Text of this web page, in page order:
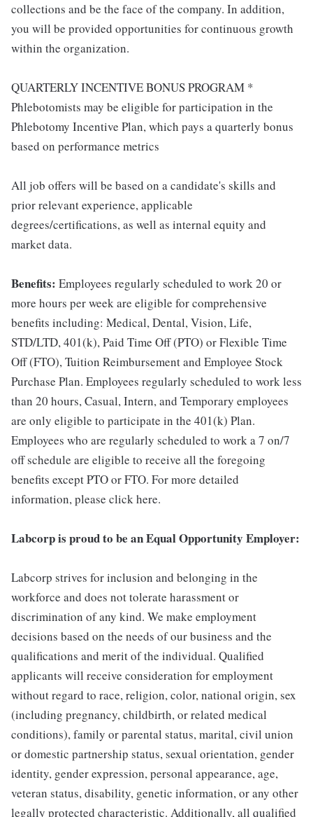
collections and be the face of the company. In addition,
you will be provided opportunities for continuous growth
within the organization.
QUARTERLY INCENTIVE BONUS PROGRAM *
Phlebotomists may be eligible for participation in the
Phlebotomy Incentive Plan, which pays a quarterly bonus
based on performance metrics
All job offers will be based on a candidate's skills and
prior relevant experience, applicable
degrees/certifications, as well as internal equity and
market data.
Benefits: Employees regularly scheduled to work 20 or
more hours per week are eligible for comprehensive
benefits including: Medical, Dental, Vision, Life,
STD/LTD, 401(k), Paid Time Off (PTO) or Flexible Time
Off (FTO), Tuition Reimbursement and Employee Stock
Purchase Plan. Employees regularly scheduled to work less
than 20 hours, Casual, Intern, and Temporary employees
are only eligible to participate in the 401(k) Plan.
Employees who are regularly scheduled to work a 7 on/7
off schedule are eligible to receive all the foregoing
benefits except PTO or FTO. For more detailed
information, please click here.
Labcorp is proud to be an Equal Opportunity Employer:
Labcorp strives for inclusion and belonging in the
workforce and does not tolerate harassment or
discrimination of any kind. We make employment
decisions based on the needs of our business and the
qualifications and merit of the individual. Qualified
applicants will receive consideration for employment
without regard to race, religion, color, national origin, sex
(including pregnancy, childbirth, or related medical
conditions), family or parental status, marital, civil union
or domestic partnership status, sexual orientation, gender
identity, gender expression, personal appearance, age,
veteran status, disability, genetic information, or any other
legally protected characteristic. Additionally, all qualified